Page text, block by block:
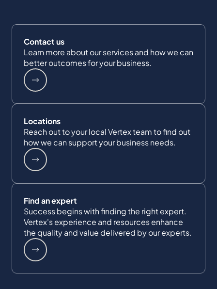
Contact us
Learn more about our services and how we can
better outcomes for your business.
Locations
Reach out to your local Vertex team to find out
how we can support your business needs.
Find an expert
Success begins with finding the right expert.
Vertex's experience and resources enhance
the quality and value delivered by our experts.